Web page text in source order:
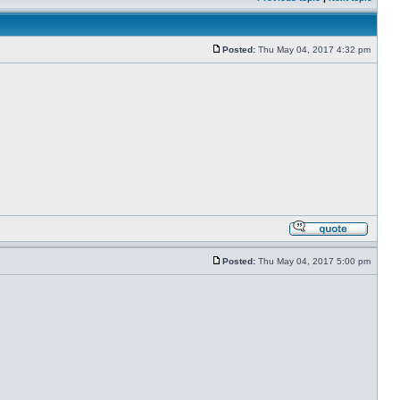
Posted: Thu May 04, 2017 4:32 pm
Posted: Thu May 04, 2017 5:00 pm